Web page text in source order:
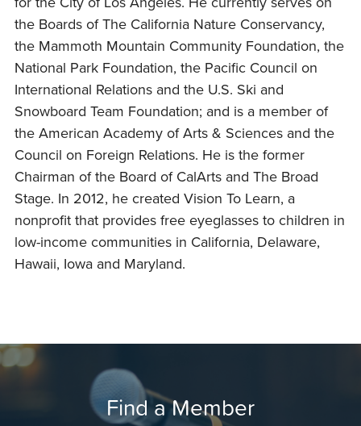
the Boards of The California Nature Conservancy,
the Mammoth Mountain Community Foundation, the
National Park Foundation, the Pacific Council on
International Relations and the U.S. Ski and
Snowboard Team Foundation; and is a member of
the American Academy of Arts & Sciences and the
Council on Foreign Relations. He is the former
Chairman of the Board of CalArts and The Broad
Stage. In 2012, he created Vision To Learn, a
nonprofit that provides free eyeglasses to children in
low-income communities in California, Delaware,
Hawaii, Iowa and Maryland.
Find a Member